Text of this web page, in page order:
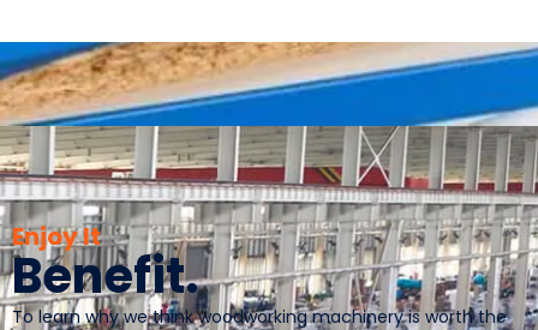
Enjoy It
Benefit.
To learn why we think woodworking machinery is worth the